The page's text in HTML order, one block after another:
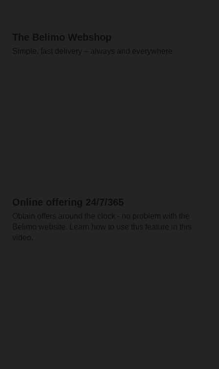
The Belimo Webshop
Simple, fast delivery – always and everywhere
Online offering 24/7/365
Obtain offers around the clock - no problem with the
Belimo website. Learn how to use this feature in this
video.